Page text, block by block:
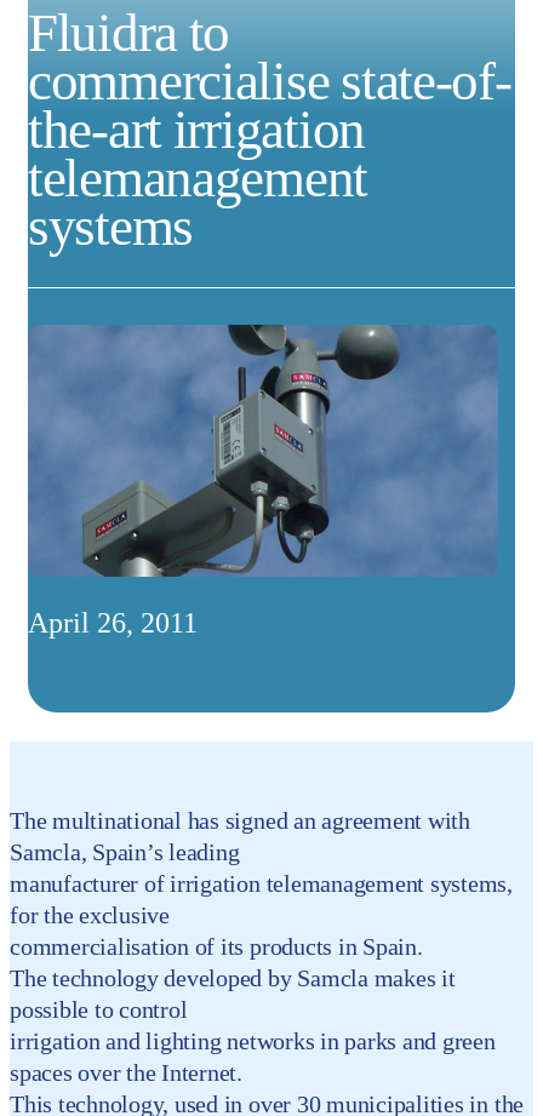
Fluidra to
commercialise state-of-
the-art irrigation
telemanagement
systems
April 26, 2011
The multinational has signed an agreement with
Samcla, Spain’s leading
manufacturer of irrigation telemanagement systems,
for the exclusive
commercialisation of its products in Spain.
The technology developed by Samcla makes it
possible to control
irrigation and lighting networks in parks and green
spaces over the Internet.
This technology, used in over 30 municipalities in the